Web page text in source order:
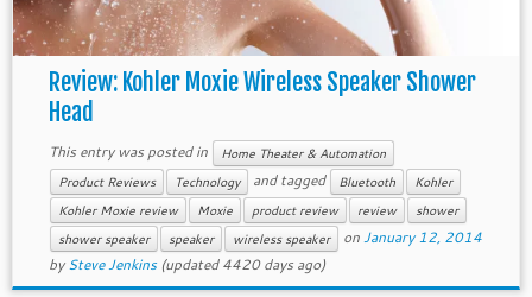
Review: Kohler Moxie Wireless Speaker Shower
Head
This entry was posted in
Home Theater & Automation
Product Reviews
Technology and tagged Bluetooth
Kohler
Kohler Moxie review
Moxie product review review
shower
shower speaker
speaker wireless speaker onJanuary 12, 2014
bySteve Jenkins(updated 4420 days ago)